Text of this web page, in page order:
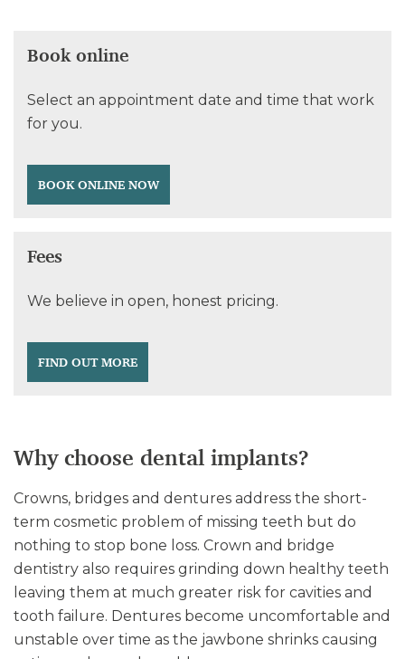
Book online
Select an appointment date and time that work
for you.
BOOK ONLINE NOW
Fees
We believe in open, honest pricing.
FIND OUT MORE
Why choose dental implants?
Crowns, bridges and dentures address the short-
term cosmetic problem of missing teeth but do
nothing to stop bone loss. Crown and bridge
dentistry also requires grinding down healthy teeth
leaving them at much greater risk for cavities and
tooth failure. Dentures become uncomfortable and
unstable over time as the jawbone shrinks causing